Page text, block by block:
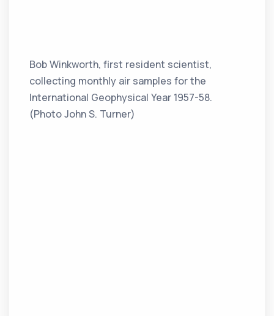
Bob Winkworth, first resident scientist,
collecting monthly air samples for the
International Geophysical Year 1957-58.
(Photo John S. Turner)